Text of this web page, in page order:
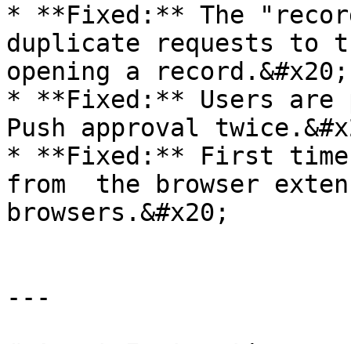
* **Fixed:** The
duplicate requests to
opening a record.&#x20;
* **Fixed:** Users are
Push approval
* **Fixed:** First
from  the browser
browsers.&#x20;
---